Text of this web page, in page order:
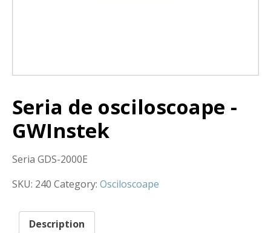
Seria de osciloscoape -
GWInstek
Seria GDS-2000E
SKU: 240 Category: Osciloscoape
Description